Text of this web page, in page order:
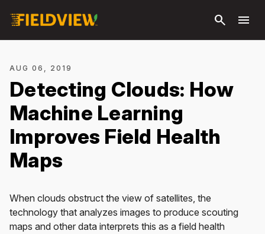
search menu
AUG 06, 2019
Detecting Clouds: How
Machine Learning
Improves Field Health
Maps
When clouds obstruct the view of satellites, the
technology that analyzes images to produce scouting
maps and other data interprets this as a field health